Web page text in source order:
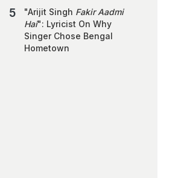
"Arijit Singh Fakir Aadmi
Hai": Lyricist On Why
Singer Chose Bengal
Hometown